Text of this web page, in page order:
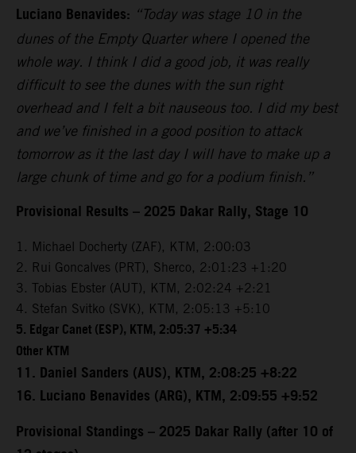
Luciano Benavides: “Today was stage 10 in the
dunes of the Empty Quarter where I opened the
whole way. I think I did a good job, it was really
difficult to see the dunes with the sun right
overhead and I felt a bit nauseous too. I did my best
and we’ve finished in a good position to attack
tomorrow as it the last day I will have to make up a
large chunk of time and go for a podium finish.”
Provisional Results – 2025 Dakar Rally, Stage 10
1. Michael Docherty (ZAF), KTM, 2:00:03
2. Rui Goncalves (PRT), Sherco, 2:01:23 +1:20
3. Tobias Ebster (AUT), KTM, 2:02:24 +2:21
4. Stefan Svitko (SVK), KTM, 2:05:13 +5:10
5. Edgar Canet (ESP), KTM, 2:05:37 +5:34
Other KTM
11. Daniel Sanders (AUS), KTM, 2:08:25 +8:22
16. Luciano Benavides (ARG), KTM, 2:09:55 +9:52
Provisional Standings – 2025 Dakar Rally (after 10 of